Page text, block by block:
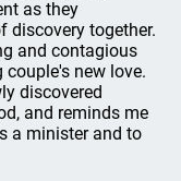
as they
discovery together.
and contagious
new love.
discovered
and reminds me
a minister and to